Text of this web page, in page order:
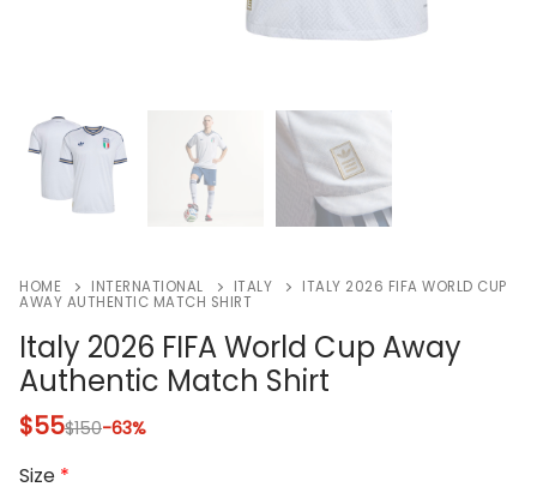
HOME INTERNATIONAL ITALY
ITALY 2026 FIFA WORLD CUP
AWAY AUTHENTIC MATCH SHIRT
Italy 2026 FIFA World Cup Away
Authentic Match Shirt
$55$150-63%
Size *